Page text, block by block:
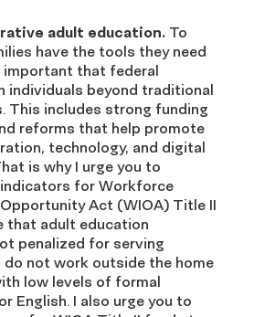
adult education. To
have the tools they need
that federal
individuals beyond traditional
This includes strong funding
reforms that help promote
technology, and digital
is why I urge you to
for Workforce
Act (WIOA) Title II
that adult education
penalized for serving
do not work outside the home
low levels of formal
English. I also urge you to